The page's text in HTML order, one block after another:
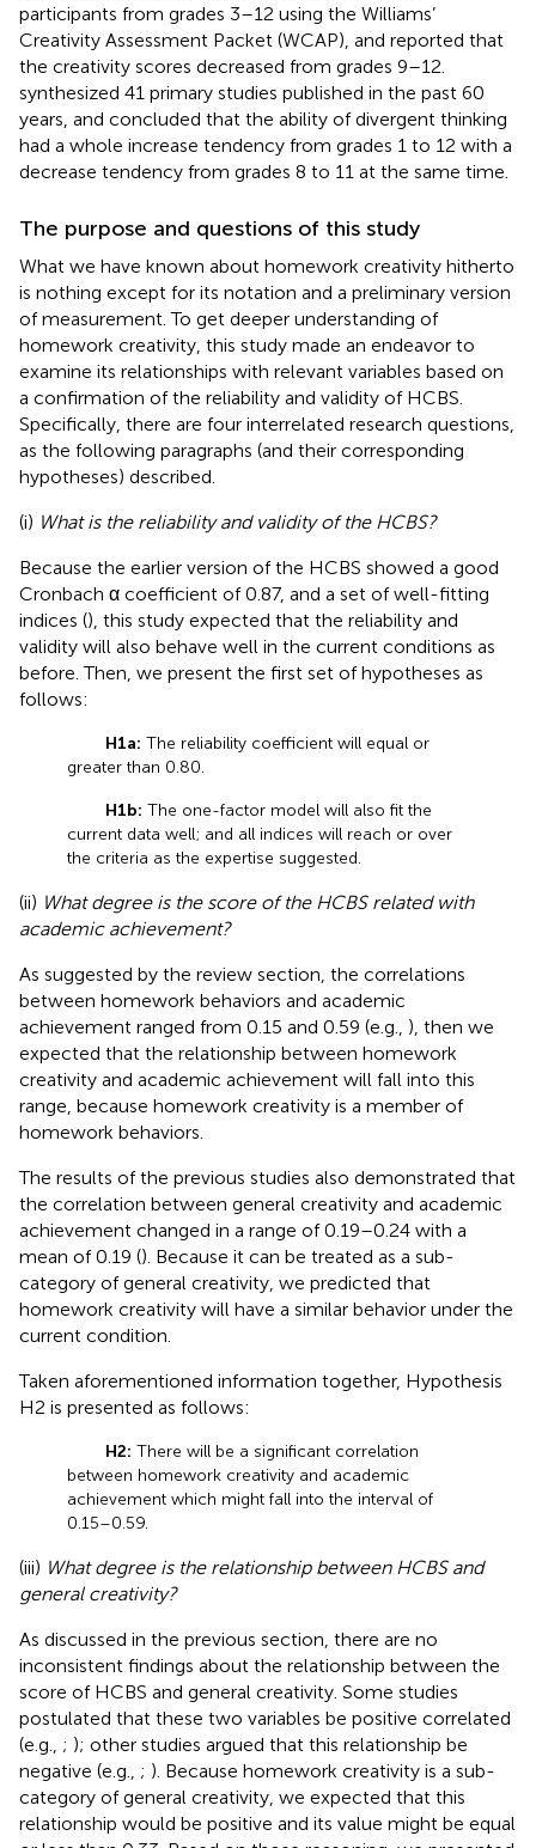
participants from grades 3–12 using the Williams’
Creativity Assessment Packet (WCAP), and reported that
the creativity scores decreased from grades 9–12.
synthesized 41 primary studies published in the past 60
years, and concluded that the ability of divergent thinking
had a whole increase tendency from grades 1 to 12 with a
decrease tendency from grades 8 to 11 at the same time.
The purpose and questions of this study
What we have known about homework creativity hitherto
is nothing except for its notation and a preliminary version
of measurement. To get deeper understanding of
homework creativity, this study made an endeavor to
examine its relationships with relevant variables based on
a confirmation of the reliability and validity of HCBS.
Specifically, there are four interrelated research questions,
as the following paragraphs (and their corresponding
hypotheses) described.
(i) What is the reliability and validity of the HCBS?
Because the earlier version of the HCBS showed a good
Cronbach α coefficient of 0.87, and a set of well-fitting
indices (), this study expected that the reliability and
validity will also behave well in the current conditions as
before. Then, we present the first set of hypotheses as
follows:
H1a: The reliability coefficient will equal or
greater than 0.80.
H1b: The one-factor model will also fit the
current data well; and all indices will reach or over
the criteria as the expertise suggested.
(ii) What degree is the score of the HCBS related with
academic achievement?
As suggested by the review section, the correlations
between homework behaviors and academic
achievement ranged from 0.15 and 0.59 (e.g., ), then we
expected that the relationship between homework
creativity and academic achievement will fall into this
range, because homework creativity is a member of
homework behaviors.
The results of the previous studies also demonstrated that
the correlation between general creativity and academic
achievement changed in a range of 0.19–0.24 with a
mean of 0.19 (). Because it can be treated as a sub-
category of general creativity, we predicted that
homework creativity will have a similar behavior under the
current condition.
Taken aforementioned information together, Hypothesis
H2 is presented as follows:
H2: There will be a significant correlation
between homework creativity and academic
achievement which might fall into the interval of
0.15–0.59.
(iii) What degree is the relationship between HCBS and
general creativity?
As discussed in the previous section, there are no
inconsistent findings about the relationship between the
score of HCBS and general creativity. Some studies
postulated that these two variables be positive correlated
(e.g., ; ); other studies argued that this relationship be
negative (e.g., ; ). Because homework creativity is a sub-
category of general creativity, we expected that this
relationship would be positive and its value might be equal